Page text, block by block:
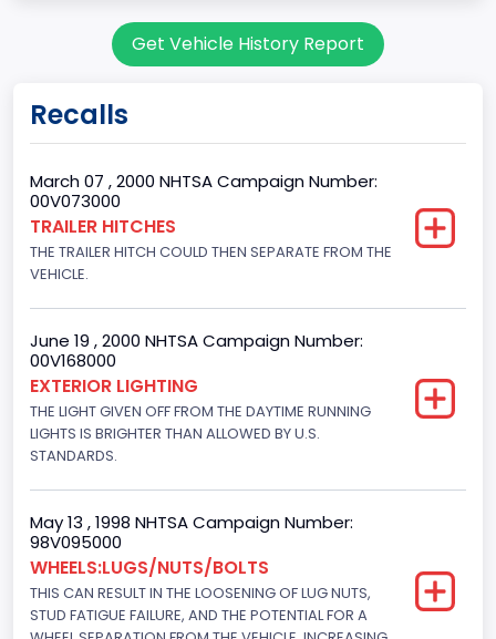
Doors
4
Gross Vehicle Weight Rating From
Trailer Type Connection
Trailer Body Type
Not Applicable
Drive Type
4WD/4-Wheel Drive/4x4
Brake System Type
Hydraulic
Get Vehicle History Report
Recalls
March 07 , 2000 NHTSA Campaign Number:
00V073000
TRAILER HITCHES
THE TRAILER HITCH COULD THEN SEPARATE FROM THE
VEHICLE.
June 19 , 2000 NHTSA Campaign Number:
00V168000
EXTERIOR LIGHTING
THE LIGHT GIVEN OFF FROM THE DAYTIME RUNNING
LIGHTS IS BRIGHTER THAN ALLOWED BY U.S.
STANDARDS.
May 13 , 1998 NHTSA Campaign Number:
98V095000
WHEELS:LUGS/NUTS/BOLTS
THIS CAN RESULT IN THE LOOSENING OF LUG NUTS,
STUD FATIGUE FAILURE, AND THE POTENTIAL FOR A